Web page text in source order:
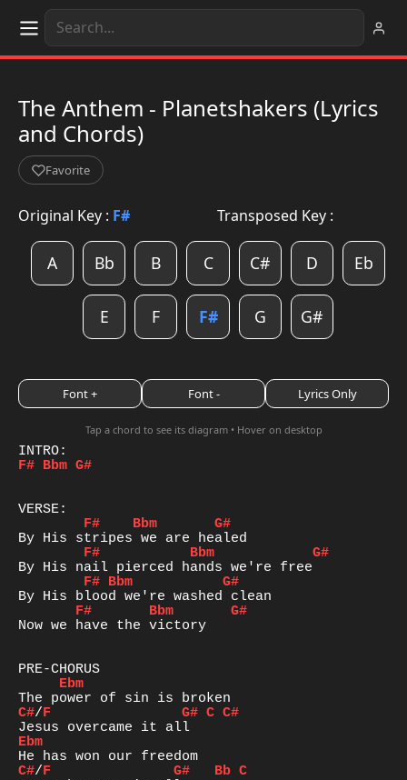
The Anthem - Planetshakers (Lyrics
and Chords)
Favorite
Original Key : F# Transposed Key :
A Bb B C C# D Eb
E F F# G G#
Font + Font - Lyrics Only
Tap a chord to see its diagram • Hover on desktop
F# Bbm G#
F#
Bbm
G#
F#
Bbm
G#
F# Bbm
G#
F#
Bbm
G#
Now we have the victory
Ebm
C#/F G# C C#
Ebm
C#/F G# Bb C